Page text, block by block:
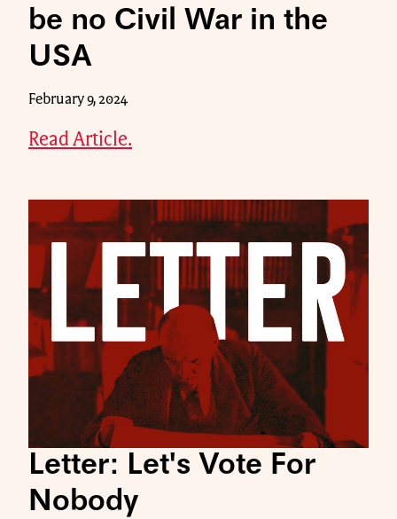
be no Civil War in the
USA
February 9, 2024
Read Article.
Letter: Let's Vote For
Nobody